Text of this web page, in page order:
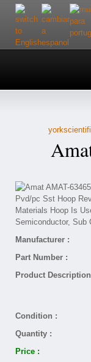
Home
Customer
Contact Us
Manufacturer :
Part Number :
Product
Condition :
Quantity :
Price :